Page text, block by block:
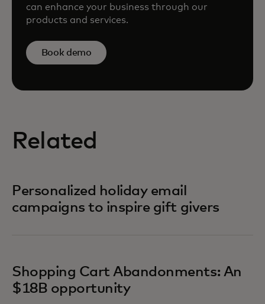
can enhance your business through our
products and services.
Book demo
Related
Personalized holiday email
campaigns to inspire gift givers
Shopping Cart Abandonments: An
$18B opportunity